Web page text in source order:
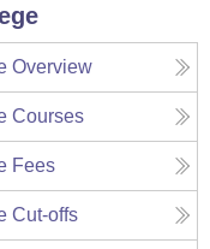
Overview
Courses
Fees
Cut-offs